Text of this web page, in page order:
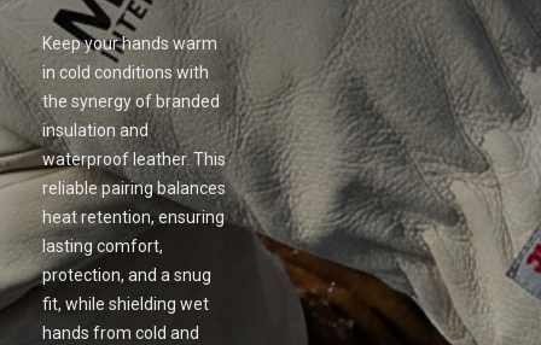
Keep your hands warm
in cold conditions with
the synergy of branded
insulation and
waterproof leather. This
reliable pairing balances
heat retention, ensuring
lasting comfort,
protection, and a snug
fit, while shielding wet
hands from cold and